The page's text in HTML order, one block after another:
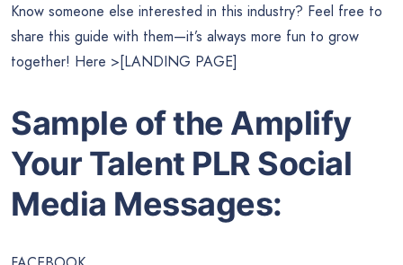
Know someone else interested in this industry? Feel free to
share this guide with them—it’s always more fun to grow
together! Here >[LANDING PAGE]
Sample of the Amplify
Your Talent PLR Social
Media Messages: